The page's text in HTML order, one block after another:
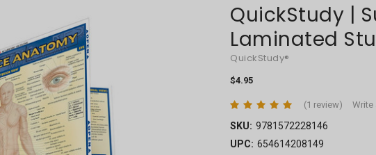
QuickStudy |
Laminated
QuickStudy®
$4.95
(1 review) Write
SKU: 9781572228146
UPC: 654614208149